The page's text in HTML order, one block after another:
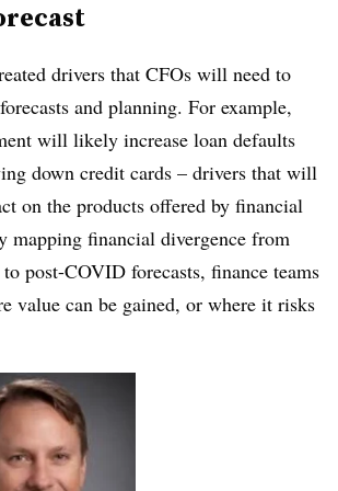
drivers that CFOs will need to
and planning. For example,
will likely increase loan defaults
down credit cards – drivers that will
on the products offered by financial
mapping financial divergence from
post-COVID forecasts, finance teams
value can be gained, or where it risks